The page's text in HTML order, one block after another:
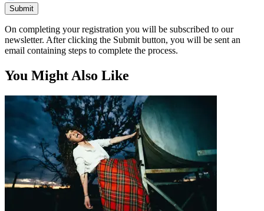
Submit
On completing your registration you will be subscribed to our
newsletter. After clicking the Submit button, you will be sent an
email containing steps to complete the process.
You Might Also Like